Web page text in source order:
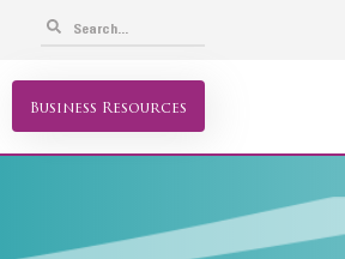
Business Resources